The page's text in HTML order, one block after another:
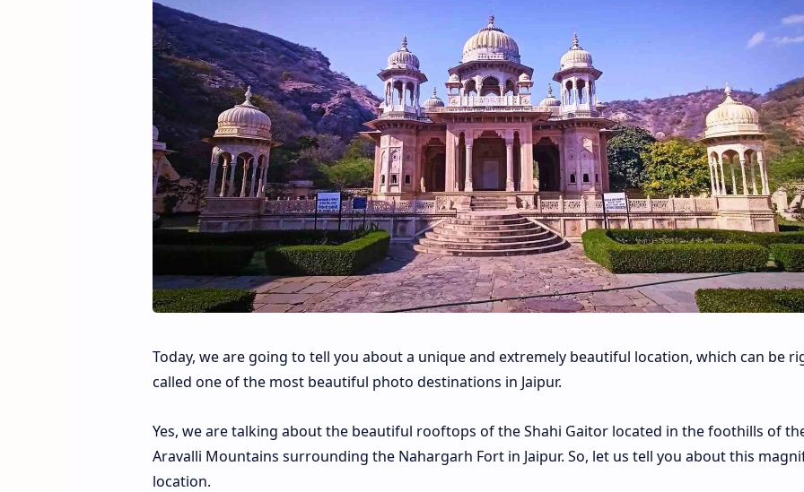
Today, we are going to tell you about a unique and extremely beautiful location, which can be
called one of the most beautiful photo destinations in Jaipur.
Yes, we are talking about the beautiful rooftops of the Shahi Gaitor located in the foothills of
Aravalli Mountains surrounding the Nahargarh Fort in Jaipur. So, let us tell you about this
location.